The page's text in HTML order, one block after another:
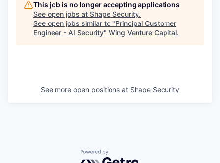
This job is no longer accepting applications
See open jobs at Shape Security.
See open jobs similar to "Principal Customer
Engineer - AI Security" Wing Venture Capital.
See more open positions at Shape Security
Powered by Getro.com